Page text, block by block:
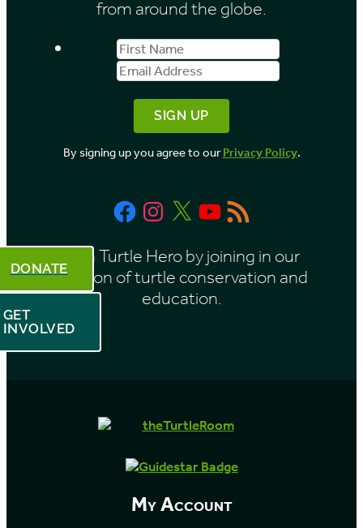
from around the globe.
First
Name
Email
Address
By signing up you agree to ourPrivacy Policy.
FacebookInstagram
X YouTube
RSS
Feed
Be a Turtle Hero by joining in our
mission of turtle conservation and
education.
DONATE
GET
INVOLVED
My Account